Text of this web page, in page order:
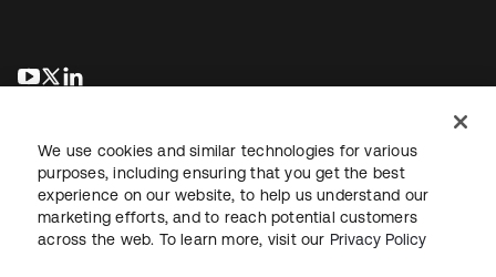
新しいタブで開く
新しいタブで開く
法務プライバシーポリシーサイト利用規約セキュリティ
We use cookies and similar technologies for various
purposes, including ensuring that you get the best
experience on our website, to help us understand our
marketing efforts, and to reach potential customers
across the web. To learn more, visit our Privacy Policy